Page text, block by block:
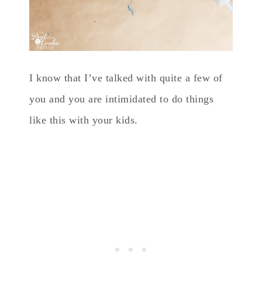
I know that I’ve talked with quite a few of
you and you are intimidated to do things
like this with your kids.